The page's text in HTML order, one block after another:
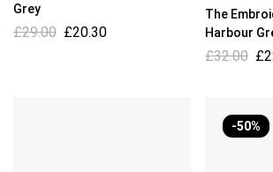
Grey
£29.00 £20.30
The
Harbour
£32.00 £
-50%